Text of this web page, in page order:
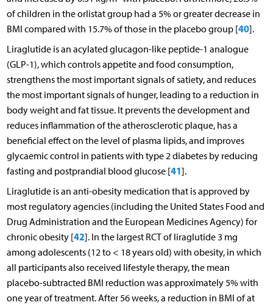
of children in the orlistat group had a 5% or greater decrease in
BMI compared with 15.7% of those in the placebo group [40].
Liraglutide is an acylated glucagon-like peptide-1 analogue
(GLP-1), which controls appetite and food consumption,
strengthens the most important signals of satiety, and reduces
the most important signals of hunger, leading to a reduction in
body weight and fat tissue. It prevents the development and
reduces inflammation of the atherosclerotic plaque, has a
beneficial effect on the level of plasma lipids, and improves
glycaemic control in patients with type 2 diabetes by reducing
fasting and postprandial blood glucose [41].
Liraglutide is an anti-obesity medication that is approved by
most regulatory agencies (including the United States Food and
Drug Administration and the European Medicines Agency) for
chronic obesity [42]. In the largest RCT of liraglutide 3 mg
among adolescents (12 to < 18 years old) with obesity, in which
all participants also received lifestyle therapy, the mean
placebo-subtracted BMI reduction was approximately 5% with
one year of treatment. After 56 weeks, a reduction in BMI of at